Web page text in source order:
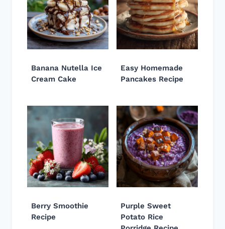
Banana Nutella Ice
Cream Cake
Easy Homemade
Pancakes Recipe
Berry Smoothie
Recipe
Purple Sweet
Potato Rice